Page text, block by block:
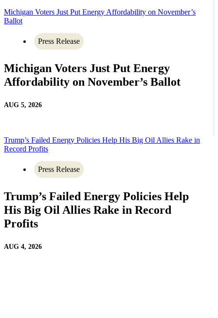
Michigan Voters Just Put Energy Affordability on November’s
Ballot
Press Release
Michigan Voters Just Put Energy
Affordability on November’s Ballot
AUG 5, 2026
Trump’s Failed Energy Policies Help His Big Oil Allies Rake in
Record Profits
Press Release
Trump’s Failed Energy Policies Help
His Big Oil Allies Rake in Record
Profits
AUG 4, 2026